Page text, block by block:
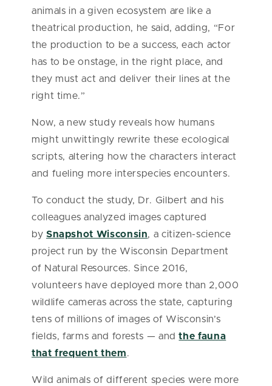
animals in a given ecosystem are like a
theatrical production, he said, adding, “For
the production to be a success, each actor
has to be onstage, in the right place, and
they must act and deliver their lines at the
right time.”
Now, a new study reveals how humans
might unwittingly rewrite these ecological
scripts, altering how the characters interact
and fueling more interspecies encounters.
To conduct the study, Dr. Gilbert and his
colleagues analyzed images captured
by Snapshot Wisconsin, a citizen-science
project run by the Wisconsin Department
of Natural Resources. Since 2016,
volunteers have deployed more than 2,000
wildlife cameras across the state, capturing
tens of millions of images of Wisconsin’s
fields, farms and forests — andthe fauna
that frequent them.
Wild animals of different species were more